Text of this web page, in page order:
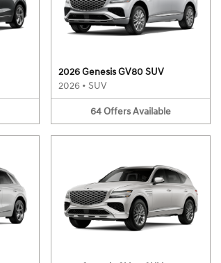
2026 Genesis GV80 SUV
2026 • SUV
64OffersAvailable